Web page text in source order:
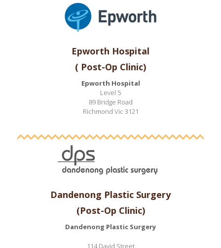
Epworth Hospital
( Post-Op Clinic)
Epworth Hospital
Level 5
89 Bridge Road
Richmond Vic 3121
Dandenong Plastic Surgery
(Post-Op Clinic)
Dandenong Plastic Surgery